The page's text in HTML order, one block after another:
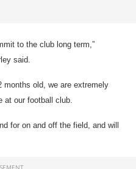
to the club long term,”
said.
months old, we are extremely
at our football club.
for on and off the field, and will